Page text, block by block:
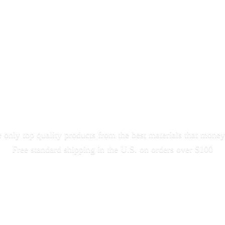
only top quality products from the best materials that money
Free standard shipping in the U.S. on orders over $100